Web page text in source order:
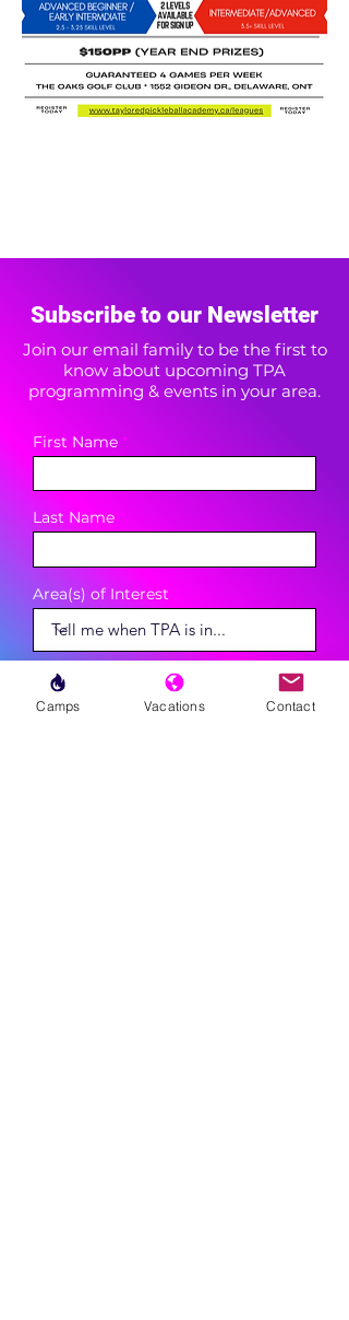
Subscribe to our Newsletter
Join our email family to be the first to
know about upcoming TPA
programming & events in your area.
First Name
Last Name
Area(s) of Interest
Enter your email here
Camps Vacations Contact